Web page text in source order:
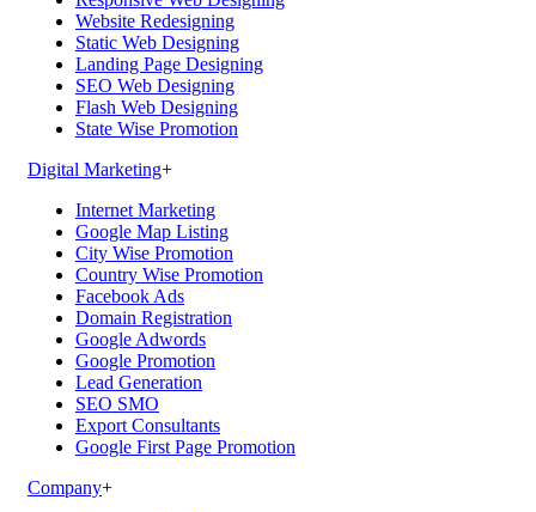
Website Redesigning
Static Web Designing
Landing Page Designing
SEO Web Designing
Flash Web Designing
State Wise Promotion
Digital Marketing+
Internet Marketing
Google Map Listing
City Wise Promotion
Country Wise Promotion
Facebook Ads
Domain Registration
Google Adwords
Google Promotion
Lead Generation
SEO SMO
Export Consultants
Google First Page Promotion
Company+